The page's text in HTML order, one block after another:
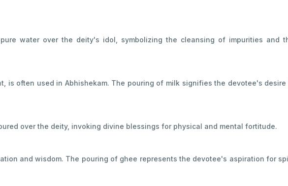
water over the deity's idol, symbolizing the cleansing of impurities and
is often used in Abhishekam. The pouring of milk signifies the devotee's
over the deity, invoking divine blessings for physical and mental fortitude.
and wisdom. The pouring of ghee represents the devotee's aspiration for